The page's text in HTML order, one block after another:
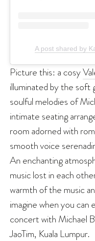
A post shared by
Picture this: a cosy
illuminated by the soft
soulful melodies of
intimate seating
room adorned with
smooth voice
An enchanting
music lost in each
warmth of the music
imagine when you
concert with Michael
JaoTim, Kuala Lumpur.